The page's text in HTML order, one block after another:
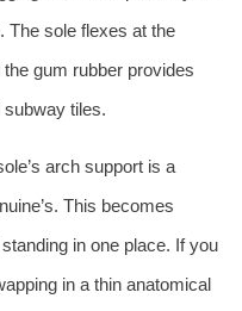
The sole flexes at the
gum rubber provides
subway tiles.
arch support is a
This becomes
in one place. If you
in a thin anatomical